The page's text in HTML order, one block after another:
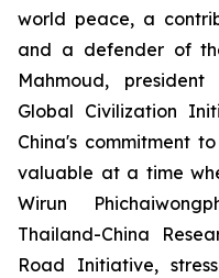
world peace, a
and a defender of
Mahmoud,
Global Civilization
China's commitment
valuable at a time
Wirun
Thailand-China
Road Initiative,